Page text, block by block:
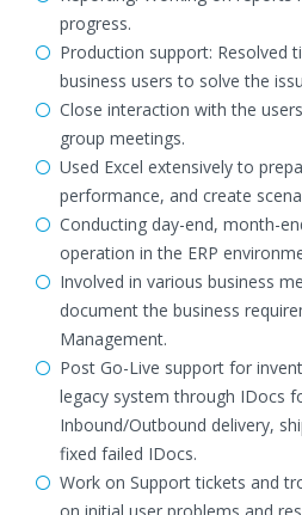
progress.
Production support: Resolved
business users to solve the
Close interaction with the
group meetings.
Used Excel extensively to
performance, and create
Conducting day-end, month-
operation in the ERP
Involved in various business
document the business
Management.
Post Go-Live support for
legacy system through IDocs
Inbound/Outbound delivery,
fixed failed IDocs.
Work on Support tickets and